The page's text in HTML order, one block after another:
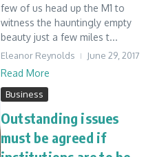
few of us head up the M1 to
witness the hauntingly empty
beauty just a few miles t...
Eleanor Reynolds June 29, 2017
Read More
Business
Outstanding issues
must be agreed if